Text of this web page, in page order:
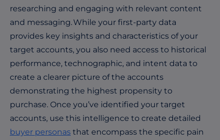
researching and engaging with relevant content
and messaging. While your first-party data
provides key insights and characteristics of your
target accounts, you also need access to historical
performance, technographic, and intent data to
create a clearer picture of the accounts
demonstrating the highest propensity to
purchase. Once you’ve identified your target
accounts, use this intelligence to create detailed
buyer personas that encompass the specific pain